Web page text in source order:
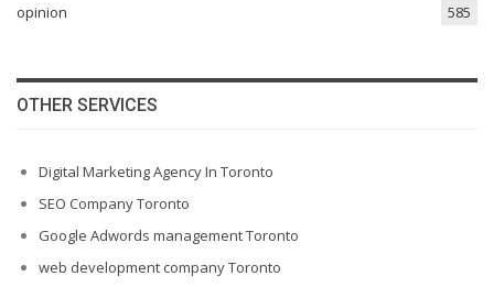
opinion 585
OTHER SERVICES
Digital Marketing Agency In Toronto
SEO Company Toronto
Google Adwords management Toronto
web development company Toronto